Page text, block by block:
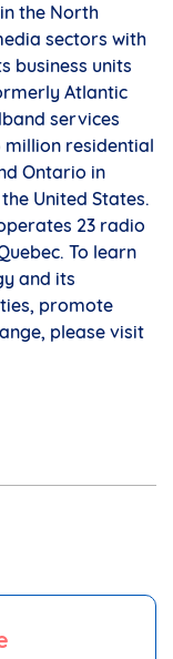
the North
sectors with
business units
Atlantic
services
million residential
Ontario in
the United States.
23 radio
. To learn
and its
promote
please visit